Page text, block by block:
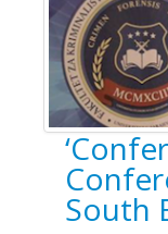
South